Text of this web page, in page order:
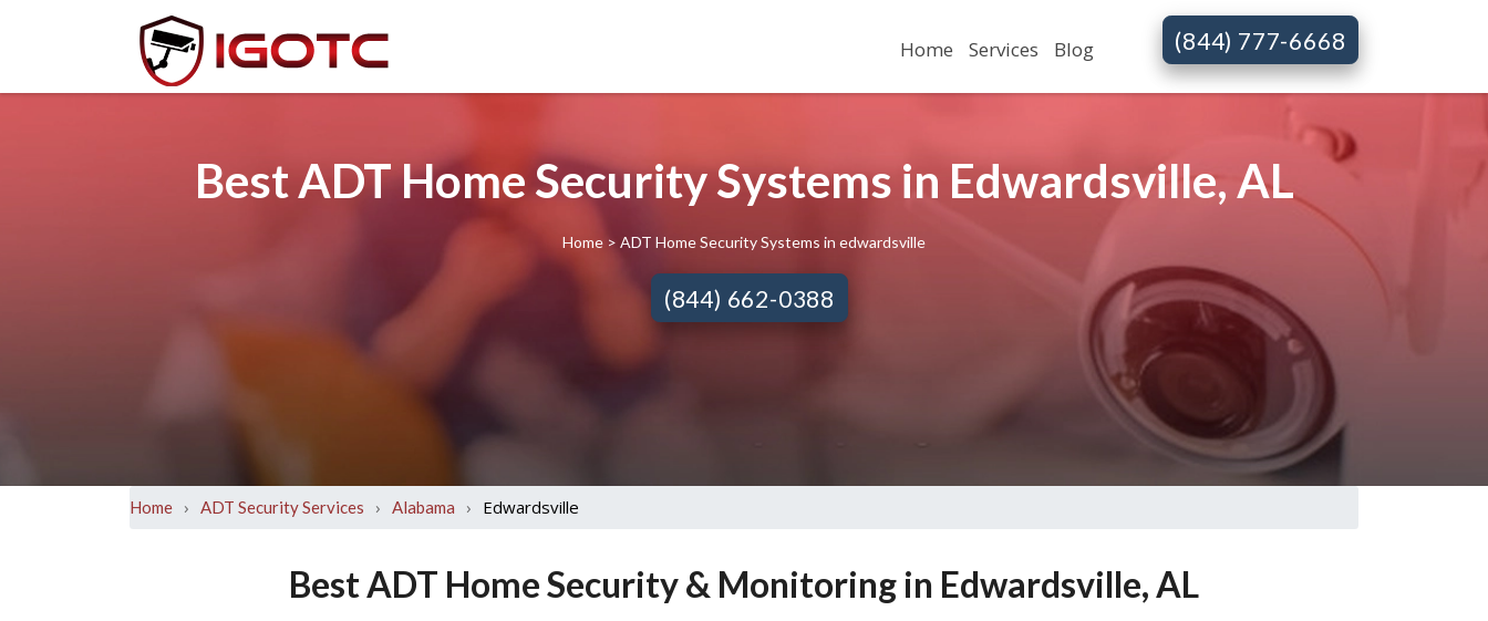
Home Services Blog (844) 777-6668
Best ADT Home Security Systems in Edwardsville, AL
Home > ADT Home Security Systems in edwardsville
(844) 662-0388
Home › ADT Security Services › Alabama › Edwardsville
Best ADT Home Security & Monitoring in Edwardsville, AL